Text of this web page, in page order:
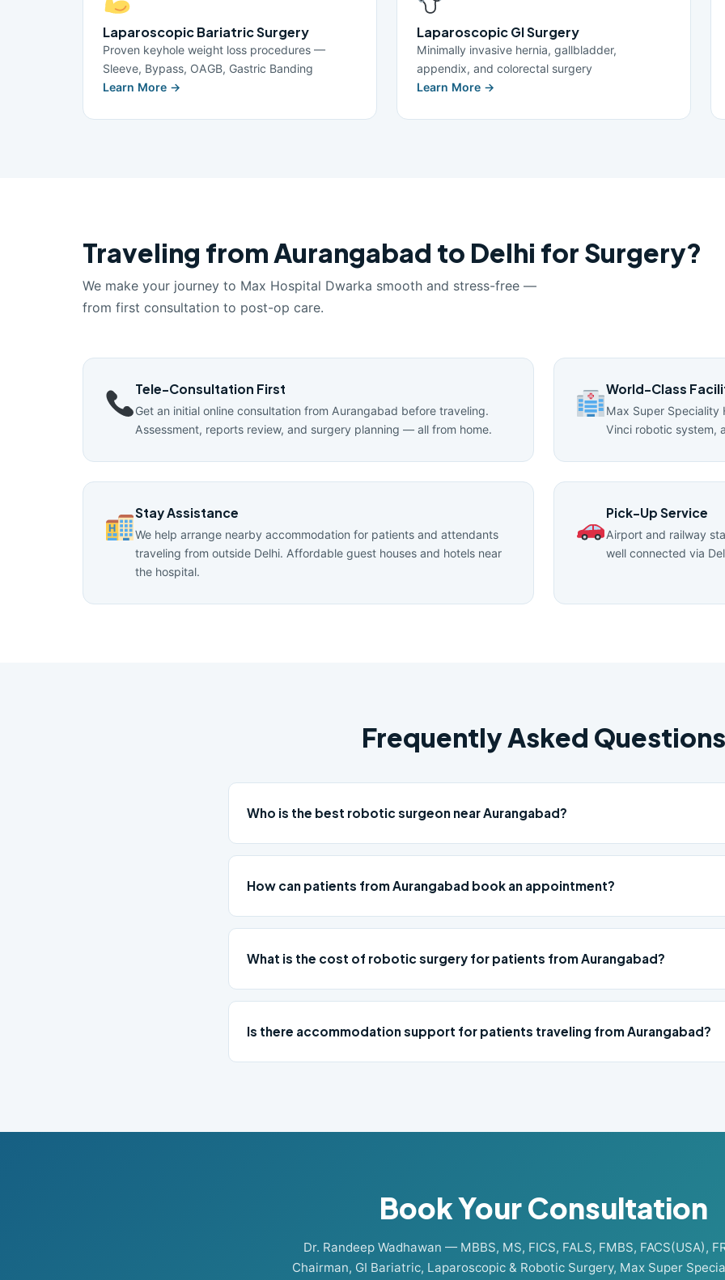
Laparoscopic Bariatric Surgery
Proven keyhole weight loss procedures —
Sleeve, Bypass, OAGB, Gastric Banding
Learn More →
Laparoscopic GI Surgery
Minimally invasive hernia, gallbladder,
appendix, and colorectal surgery
Learn More →
Traveling from Aurangabad to Delhi for Surgery?
We make your journey to Max Hospital Dwarka smooth and stress-free —
from first consultation to post-op care.
Tele-Consultation First
Get an initial online consultation from Aurangabad before traveling.
Assessment, reports review, and surgery planning — all from home.
World-Class
Max Super Speciality
Vinci robotic system,
Stay Assistance
We help arrange nearby accommodation for patients and attendants
traveling from outside Delhi. Affordable guest houses and hotels near
the hospital.
Pick-Up Service
Airport and railway
well connected via
Frequently Asked Questions
Who is the best robotic surgeon near Aurangabad?
How can patients from Aurangabad book an appointment?
What is the cost of robotic surgery for patients from Aurangabad?
Is there accommodation support for patients traveling from Aurangabad?
Book Your Consultation
Dr. Randeep Wadhawan — MBBS, MS, FICS, FALS, FMBS, FACS(USA),
Chairman, GI Bariatric, Laparoscopic & Robotic Surgery, Max Super